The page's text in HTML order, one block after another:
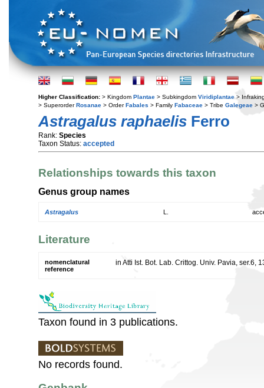
Higher Classification: > Kingdom Plantae > Subkingdom Viridiplantae >
> SuperorderRosanae > OrderFabales > Family Fabaceae > Tribe Galegeae >
Astragalus raphaelis Ferro
Rank: Species
Taxon Status: accepted
Relationships towards this taxon
Genus group names
Astragalus
Literature
nomenclatural
reference
in Atti Ist. Bot. Lab. Crittog. Univ. Pavia, ser.6,
Taxon found in 3 publications.
No records found.